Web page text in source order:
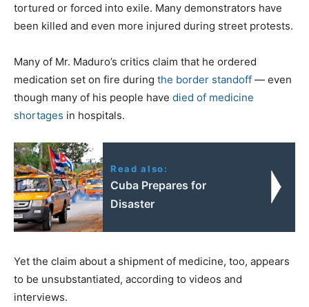
tortured or forced into exile. Many demonstrators have
been killed and even more injured during street protests.
Many of Mr. Maduro’s critics claim that he ordered
medication set on fire during the border standoff — even
though many of his people have died of medicine
shortages in hospitals.
Read also:
Cuba Prepares for
Disaster
Yet the claim about a shipment of medicine, too, appears
to be unsubstantiated, according to videos and
interviews.